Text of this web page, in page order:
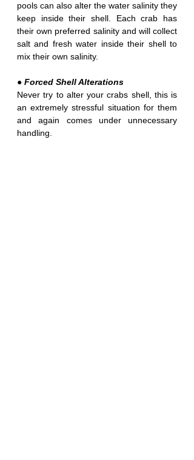
pools can also alter the water salinity they
keep inside their shell. Each crab has
their own preferred salinity and will collect
salt and fresh water inside their shell to
mix their own salinity.
● Forced Shell Alterations
Never try to alter your crabs shell, this is
an extremely stressful situation for them
and again comes under unnecessary
handling.